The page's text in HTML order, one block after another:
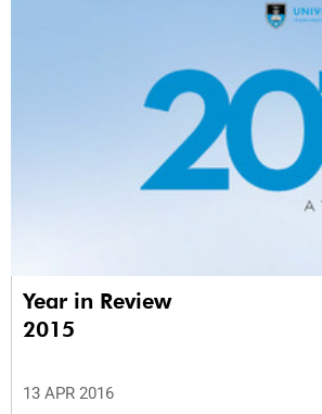
Year in Review
2015
13 APR 2016